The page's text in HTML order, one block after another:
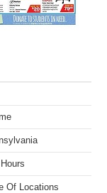
Of Locations